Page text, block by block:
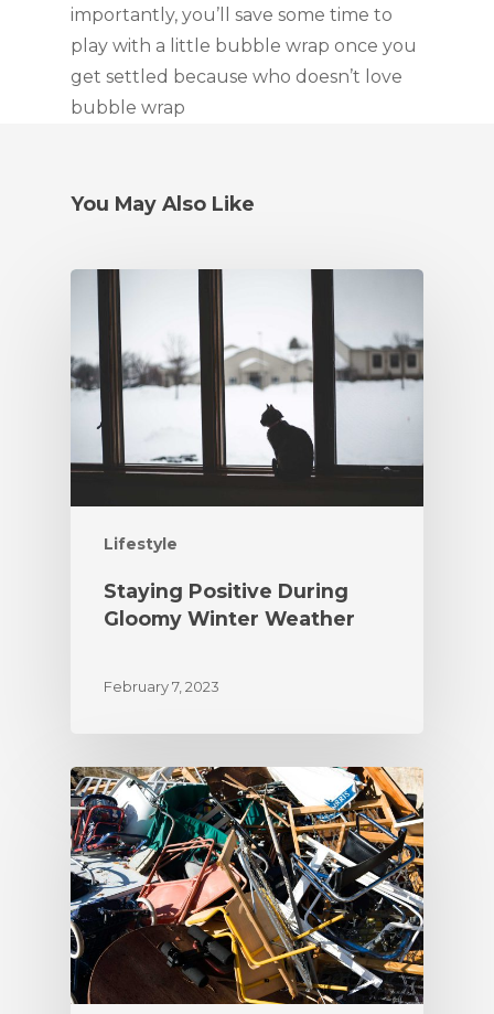
importantly, you’ll save some time to
play with a little bubble wrap once you
get settled because who doesn’t love
bubble wrap
You May Also Like
Lifestyle
Staying Positive During
Gloomy Winter Weather
February 7, 2023